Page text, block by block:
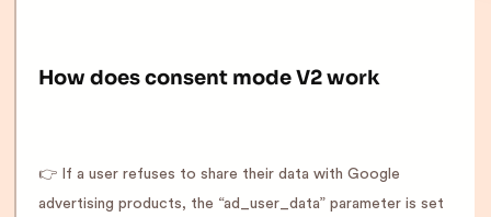
How does consent mode V2 work
👉 If a user refuses to share their data with Google
advertising products, the “ad_user_data” parameter is set